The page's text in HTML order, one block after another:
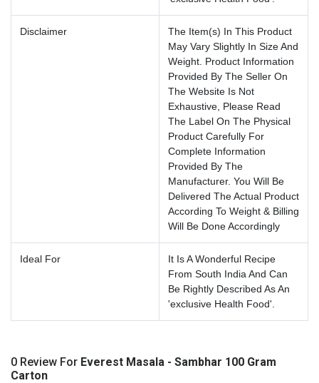
Disclaimer
The Item(s) In This Product
May Vary Slightly In Size And
Weight. Product Information
Provided By The Seller On
The Website Is Not
Exhaustive, Please Read
The Label On The Physical
Product Carefully For
Complete Information
Provided By The
Manufacturer. You Will Be
Delivered The Actual Product
According To Weight & Billing
Will Be Done Accordingly
Ideal For
It Is A Wonderful Recipe
From South India And Can
Be Rightly Described As An
'exclusive Health Food'.
0 Review For Everest Masala - Sambhar 100 Gram
Carton